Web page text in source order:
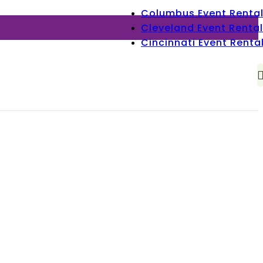
Columbus Event Rental
Cleveland Event Rental
Cincinnati Event